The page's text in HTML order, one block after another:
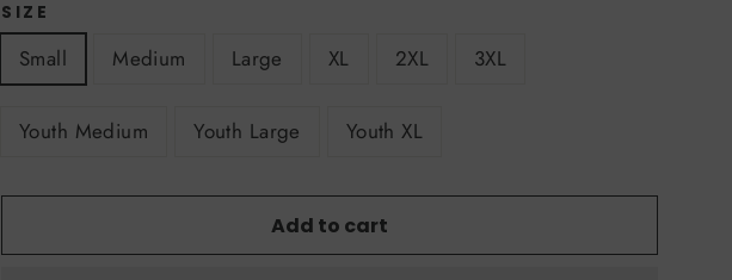
SIZE
Small Medium Large XL 2XL 3XL
Youth Medium Youth Large Youth XL
Add to cart